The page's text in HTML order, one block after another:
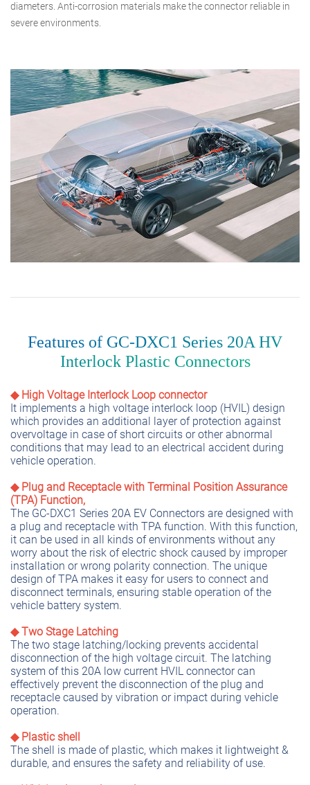
diameters. Anti-corrosion materials make the connector reliable in
severe environments.
Features of GC-DXC1 Series 20A HV
Interlock Plastic Connectors
◆ High Voltage Interlock Loop connector
It implements a high voltage interlock loop (HVIL) design
which provides an additional layer of protection against
overvoltage in case of short circuits or other abnormal
conditions that may lead to an electrical accident during
vehicle operation.
◆ Plug and Receptacle with Terminal Position Assurance
(TPA) Function,
The GC-DXC1 Series 20A EV Connectors are designed with
a plug and receptacle with TPA function. With this function,
it can be used in all kinds of environments without any
worry about the risk of electric shock caused by improper
installation or wrong polarity connection. The unique
design of TPA makes it easy for users to connect and
disconnect terminals, ensuring stable operation of the
vehicle battery system.
◆ Two Stage Latching
The two stage latching/locking prevents accidental
disconnection of the high voltage circuit. The latching
system of this 20A low current HVIL connector can
effectively prevent the disconnection of the plug and
receptacle caused by vibration or impact during vehicle
operation.
◆ Plastic shell
The shell is made of plastic, which makes it lightweight &
durable, and ensures the safety and reliability of use.